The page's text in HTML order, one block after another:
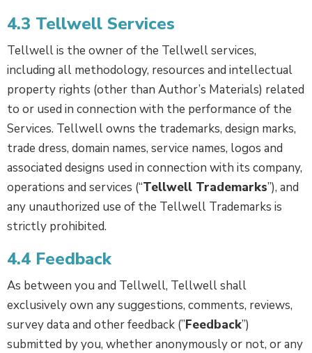
4.3 Tellwell Services
Tellwell is the owner of the Tellwell services,
including all methodology, resources and intellectual
property rights (other than Author’s Materials) related
to or used in connection with the performance of the
Services. Tellwell owns the trademarks, design marks,
trade dress, domain names, service names, logos and
associated designs used in connection with its company,
operations and services (“Tellwell Trademarks”), and
any unauthorized use of the Tellwell Trademarks is
strictly prohibited.
4.4 Feedback
As between you and Tellwell, Tellwell shall
exclusively own any suggestions, comments, reviews,
survey data and other feedback (”Feedback”)
submitted by you, whether anonymously or not, or any